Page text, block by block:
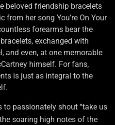
beloved friendship bracelets
her song You’re On Your
forearms bear the
exchanged with
and even, at one memorable
himself. For fans,
is just as integral to the
passionately shout “take us
soaring high notes of the